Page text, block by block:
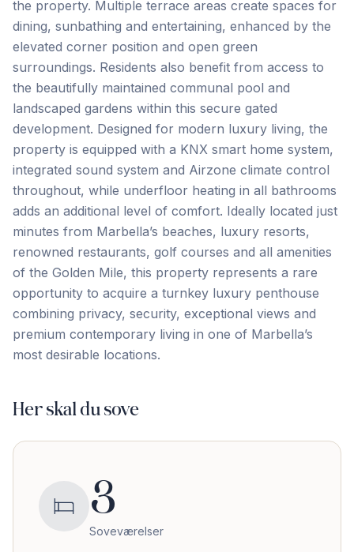
the property. Multiple terrace areas create spaces for
dining, sunbathing and entertaining, enhanced by the
elevated corner position and open green
surroundings. Residents also benefit from access to
the beautifully maintained communal pool and
landscaped gardens within this secure gated
development. Designed for modern luxury living, the
property is equipped with a KNX smart home system,
integrated sound system and Airzone climate control
throughout, while underfloor heating in all bathrooms
adds an additional level of comfort. Ideally located just
minutes from Marbella’s beaches, luxury resorts,
renowned restaurants, golf courses and all amenities
of the Golden ‌Mile, ‌this ‌property ‌represents a ‌rare
‌opportunity ‌to acquire ‌a ‌turnkey ‌luxury ‌penthouse
‌combining ‌privacy, ‌security, exceptional views and
premium contemporary living ‌in ‌one ‌of ‌Marbella’s
‌most ‌desirable ‌locations.
Her skal du sove
3
Soveværelser